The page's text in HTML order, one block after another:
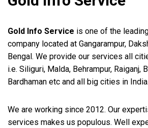
Gold Info Service is one of the
company located at Gangarampur,
Bengal. We provide our services all
i.e. Siliguri, Malda, Behrampur, Raiganj,
Bardhaman etc and all big cities in India.
We are working since 2012. Our
services makes us populous. Well